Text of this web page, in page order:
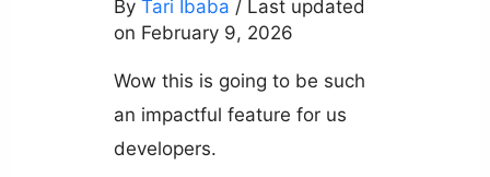
By Tari Ibaba / Last updated
on February 9, 2026
Wow this is going to be such
an impactful feature for us
developers.